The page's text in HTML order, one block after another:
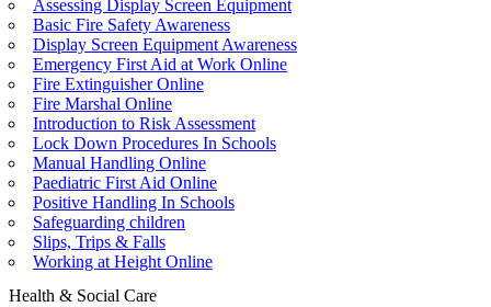
Assessing Display Screen Equipment
Basic Fire Safety Awareness
Display Screen Equipment Awareness
Emergency First Aid at Work Online
Fire Extinguisher Online
Fire Marshal Online
Introduction to Risk Assessment
Lock Down Procedures In Schools
Manual Handling Online
Paediatric First Aid Online
Positive Handling In Schools
Safeguarding children
Slips, Trips & Falls
Working at Height Online
Health & Social Care